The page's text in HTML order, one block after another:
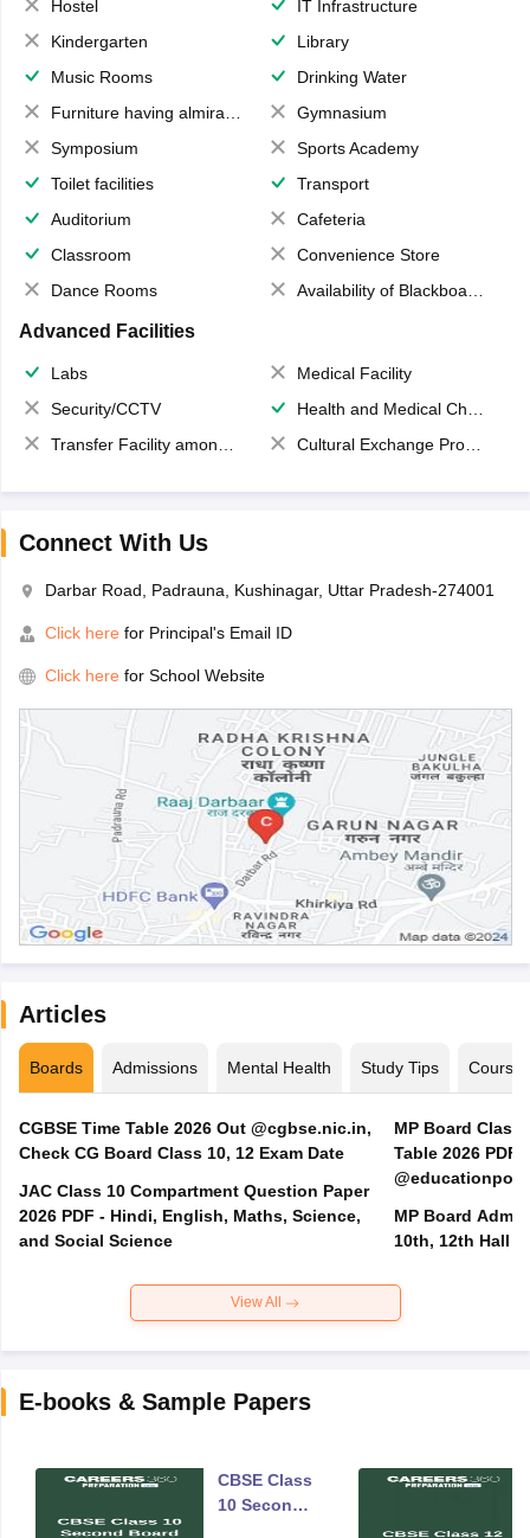
Hostel
IT Infrastructure
Kindergarten
Library
Music Rooms
Drinking Water
Furniture having almirahs/ trunks/ boxes
Gymnasium
Symposium
Sports Academy
Toilet facilities
Transport
Auditorium
Cafeteria
Classroom
Convenience Store
Dance Rooms
Availability of Blackboards
Advanced Facilities
Labs
Medical Facility
Security/CCTV
Health and Medical Check up
Transfer Facility among school chain
Cultural Exchange Program
Connect With Us
Darbar Road, Padrauna, Kushinagar, Uttar Pradesh-274001
Click here for Principal's Email ID
Click here for School Website
Articles
Boards Admissions Mental Health Study Tips Courses
CGBSE Time Table 2026 Out @cgbse.nic.in,
Check CG Board Class 10, 12 Exam Date
JAC Class 10 Compartment Question Paper
2026 PDF - Hindi, English, Maths, Science,
and Social Science
MP Board Class
Table 2026 PDF
MP Board Admit
10th, 12th Hall
View All
E-books & Sample Papers
CBSE Class
10 Second